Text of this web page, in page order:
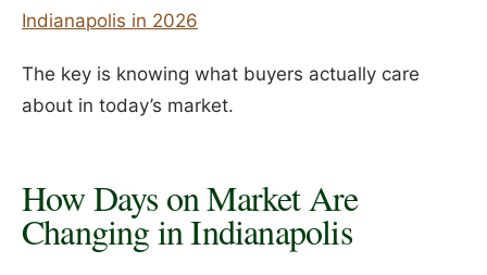
Indianapolis in 2026
The key is knowing what buyers actually care
about in today’s market.
How Days on Market Are
Changing in Indianapolis